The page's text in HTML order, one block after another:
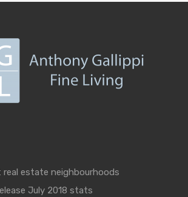
real estate neighbourhoods
July 2018 stats